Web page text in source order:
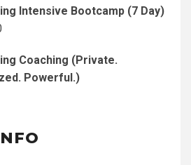
Intensive Bootcamp (7 Day)
Coaching (Private.
Powerful.)